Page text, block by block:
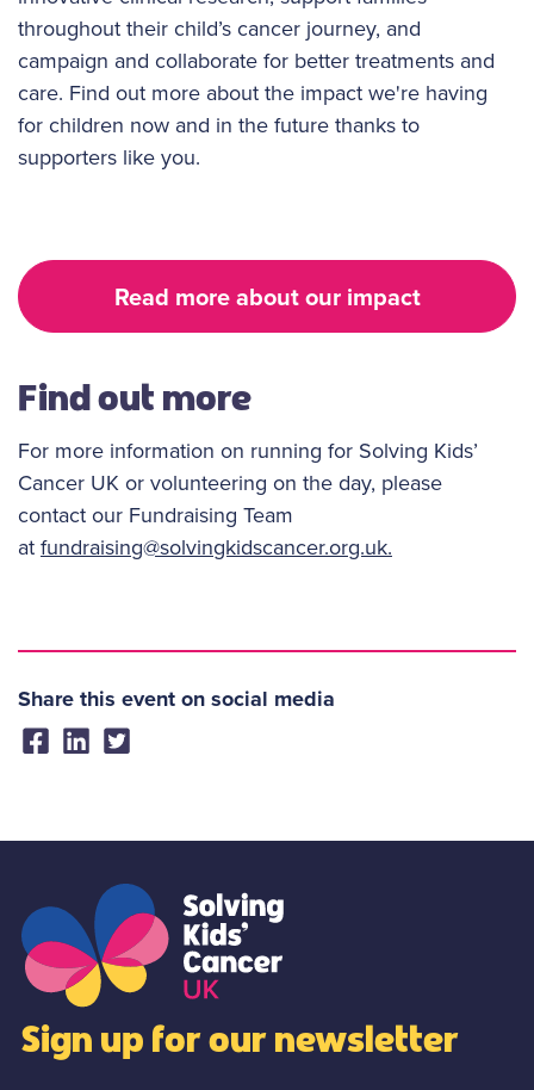
throughout their child’s cancer journey, and
campaign and collaborate for better treatments and
care. Find out more about the impact we're having
for children now and in the future thanks to
supporters like you.
Read more about our impact
Find out more
For more information on running for Solving Kids’
Cancer UK or volunteering on the day, please
contact our Fundraising Team
atfundraising@solvingkidscancer.org.uk.
Share this event on social media
Sign up for our newsletter